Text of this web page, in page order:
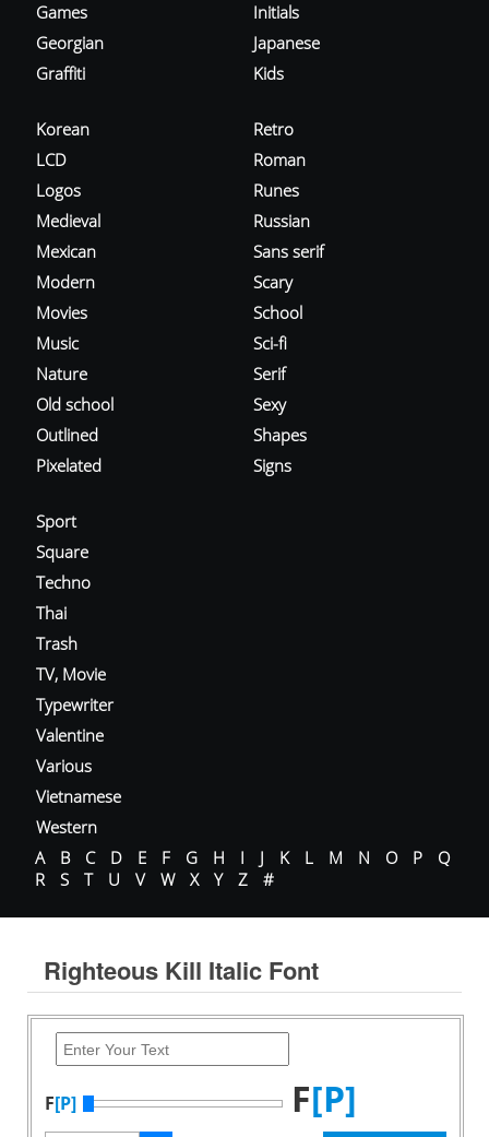
Games
Georgian
Graffiti
Initials
Japanese
Kids
Korean
LCD
Logos
Medieval
Mexican
Modern
Movies
Music
Nature
Old school
Outlined
Pixelated
Retro
Roman
Runes
Russian
Sans serif
Scary
School
Sci-fi
Serif
Sexy
Shapes
Signs
Sport
Square
Techno
Thai
Trash
TV, Movie
Typewriter
Valentine
Various
Vietnamese
Western
A
B C D E F G H I J K L M N O P
Q
R
S T U V W X Y Z #
Righteous Kill Italic Font
F[P] F[P]